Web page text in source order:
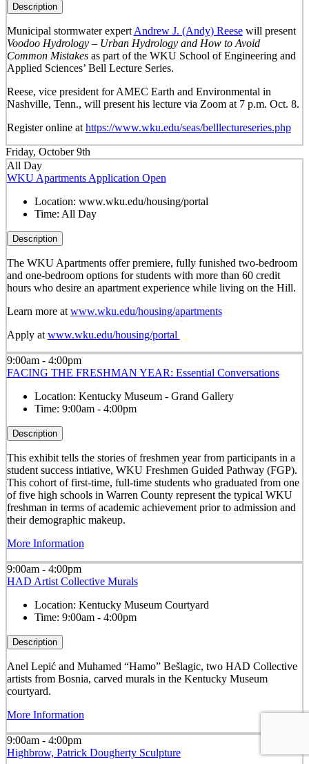
Description
Municipal stormwater expert Andrew J. (Andy) Reesewill present
Voodoo Hydrology – Urban Hydrology and How to Avoid
Common Mistakesas part of the WKU School of Engineering and
Applied Sciences’ Bell Lecture Series.
Reese, vice president for AMEC Earth and Environmental in
Nashville, Tenn., will present his lecture via Zoom at 7 p.m. Oct. 8.
Register online at https://www.wku.edu/seas/belllectureseries.php
Friday, October 9th
All Day
WKU Apartments Application Open
Location: www.wku.edu/housing/portal
Time: All Day
Description
The WKU Apartments offer premiere, fully funished two-bedroom
and one-bedroom options for students with more than 60 credit
hours who desire an apartment experience while living on the Hill.
Learn more at www.wku.edu/housing/apartments
Apply at www.wku.edu/housing/portal
9:00am - 4:00pm
FACING THE FRESHMAN YEAR: Essential Conversations
Location: Kentucky Museum - Grand Gallery
Time: 9:00am - 4:00pm
Description
This exhibit tells the stories of freshmen year from participants in a
student success intiative, WKU Freshmen Guided Pathway (FGP).
This cohort of first-time, full-time students who graduated from one
of five high schools in Warren County represent the typical WKU
freshman in terms of academic achievement prior to admission and
their demographic makeup.
More Information
9:00am - 4:00pm
HAD Artist Collective Murals
Location: Kentucky Museum Courtyard
Time: 9:00am - 4:00pm
Description
Anel Lepić and Muhamed “Hamo” Bešlagic, two HAD Collective
artists from Bosnia, carved murals in the Kentucky Museum
courtyard.
More Information
9:00am - 4:00pm
Highbrow, Patrick Dougherty Sculpture